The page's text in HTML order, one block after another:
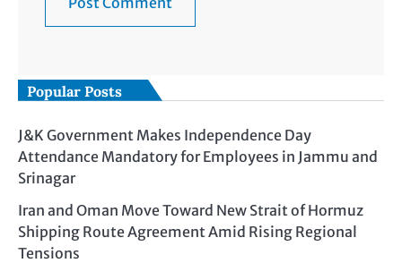
Popular Posts
J&K Government Makes Independence Day
Attendance Mandatory for Employees in Jammu and
Srinagar
Iran and Oman Move Toward New Strait of Hormuz
Shipping Route Agreement Amid Rising Regional
Tensions